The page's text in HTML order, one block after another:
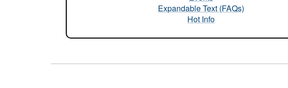
Expandable Text (FAQs)
Hot Info